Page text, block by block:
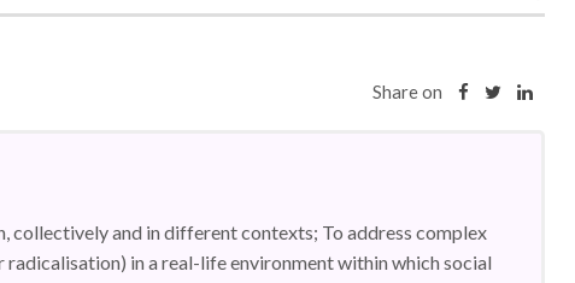
Share on
collectively and in different contexts; To address complex
in a real-life environment within which social